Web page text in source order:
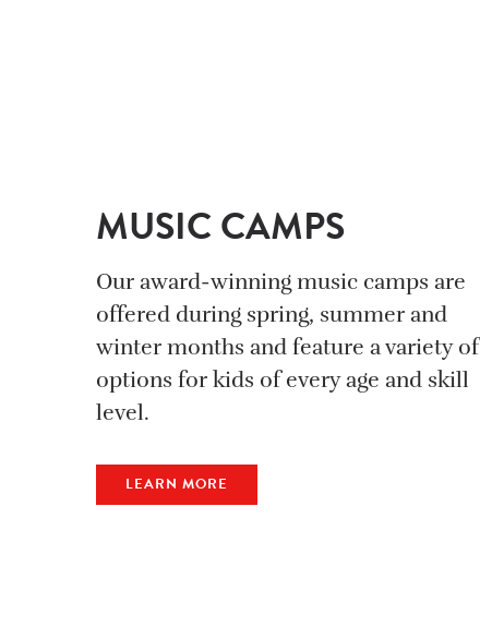
MUSIC CAMPS
Our award-winning music camps are
offered during spring, summer and
winter months and feature a variety of
options for kids of every age and skill
level.
LEARN MORE